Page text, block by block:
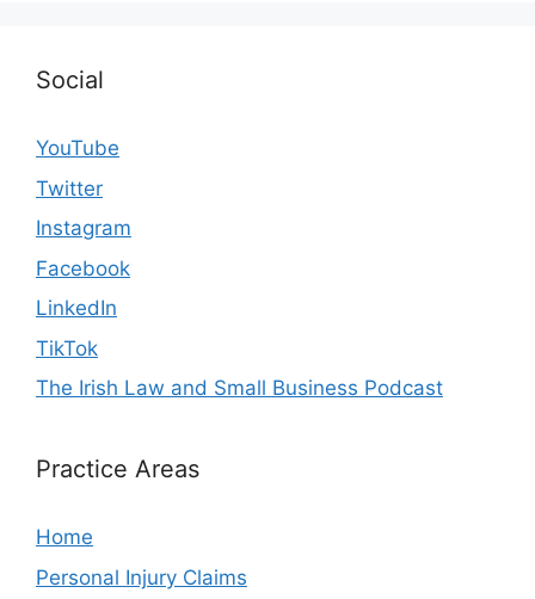
Social
YouTube
Twitter
Instagram
Facebook
LinkedIn
TikTok
The Irish Law and Small Business Podcast
Practice Areas
Home
Personal Injury Claims